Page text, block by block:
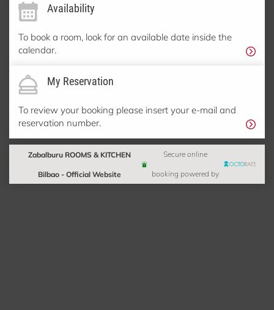
Availability
To book a room, look for an available date inside the
calendar.
My Reservation
To review your booking please insert your e-mail and
reservation number.
Zabalburu ROOMS & KITCHEN
Bilbao - Official Website
Secure online
booking powered by